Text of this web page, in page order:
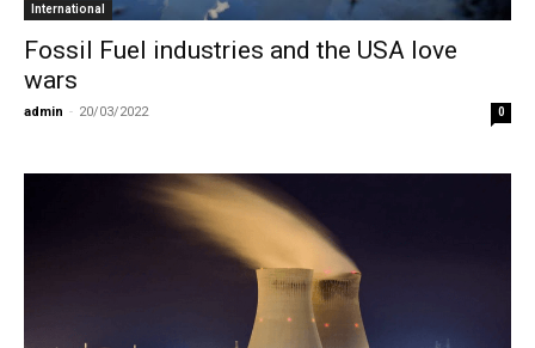
International
Fossil Fuel industries and the USA love
wars
admin - 20/03/2022 0